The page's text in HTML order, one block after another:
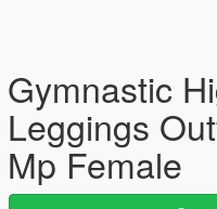
Gymnastic
Leggings
Mp Female